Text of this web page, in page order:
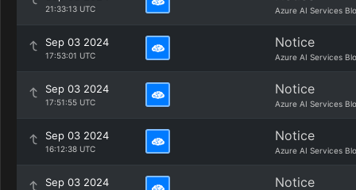
21:33:13 UTC Azure AI Services
Sep 03 2024
17:53:01 UTC
Notice
Azure AI Services
Sep 03 2024
17:51:55 UTC
Notice
Azure AI Services
Sep 03 2024
16:12:38 UTC
Notice
Azure AI Services
Sep 03 2024 Notice